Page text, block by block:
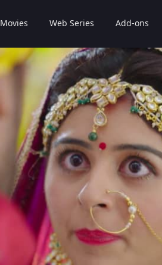
Movies Web Series Add-ons